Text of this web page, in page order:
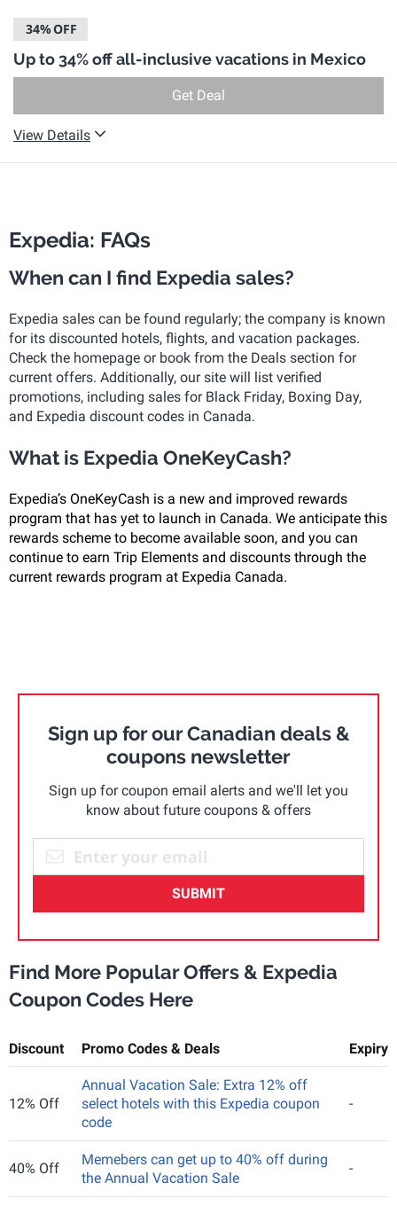
34%OFF
Up to 34% off all-inclusive vacations in Mexico
Get Deal
View Details
Expedia: FAQs
When can I find Expedia sales?
Expedia sales can be found regularly; the company is known
for its discounted hotels, flights, and vacation packages.
Check the homepage or book from the Deals section for
current offers. Additionally, our site will list verified
promotions, including sales for Black Friday, Boxing Day,
and Expedia discount codes in Canada.
What is Expedia OneKeyCash?
Expedia’s OneKeyCash is a new and improved rewards
program that has yet to launch in Canada. We anticipate this
rewards scheme to become available soon, and you can
continue to earn Trip Elements and discounts through the
current rewards program at Expedia Canada.
Sign up for our Canadian deals &
coupons newsletter
Sign up for coupon email alerts and we'll let you
know about future coupons & offers
SUBMIT
Find More Popular Offers & Expedia
Coupon Codes Here
Discount Promo Codes & Deals Expiry
12% Off
Annual Vacation Sale: Extra 12% off
select hotels with this Expedia coupon
code
-
40% Off
Memebers can get up to 40% off during
the Annual Vacation Sale
-